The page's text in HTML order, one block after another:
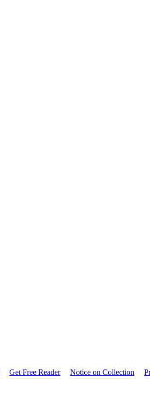
Get Free Reader Notice on Collection